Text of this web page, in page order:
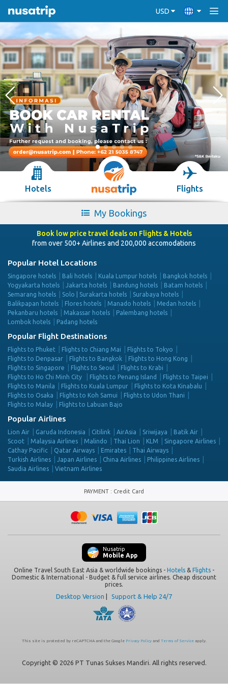
USD
Hotels Flights
My Bookings
Book low price travel deals on Flights & Hotels
from over 500+ Airlines and 200,000 accomodations
Popular Hotel Locations
Singapore hotels Bali hotels Kuala Lumpur hotels
Bangkok hotels
Yogyakarta hotels
Jakarta hotels Bandung hotels
Batam hotels
Semarang hotels
Solo | Surakarta hotels
Surabaya hotels
Balikpapan hotels
Flores hotels Manado hotels
Medan hotels
Pekanbaru hotels
Makassar hotels
Palembang hotels
Lombok hotels
Padang hotels
Popular Flight Destinations
Flights to Phuket Flights to Chiang Mai
Flights to Tokyo
Flights to Denpasar
Flights to Bangkok
Flights to Hong Kong
Flights to Singapore
Flights to Seoul
Flights to Krabi
Flights to Ho Chi Minh City
Flights to Penang Island
Flights to Taipei
Flights to Manila
Flights to Kuala Lumpur
Flights to Kota Kinabalu
Flights to Osaka
Flights to Koh Samui
Flights to Udon Thani
Flights to Malay
Flights to Labuan Bajo
Popular Airlines
Lion Air Garuda Indonesia Citilink AirAsia Sriwijaya
Batik Air
Scoot
Malaysia Airlines Malindo Thai Lion KLM
Singapore Airlines
Cathay Pacific
Qatar Airways Emirates
Thai Airways
Turkish Airlines
Japan Airlines China Airlines
Philippines Airlines
Saudia Airlines
Vietnam Airlines
PAYMENT : Credit Card
Nusatrip
Mobile App
Online Travel South East Asia & worldwide bookings - Hotels & Flights -
Domestic & International - Budget & full service airlines. Cheap discount
prices.
Desktop Version Support & Help 24/7
This site is protected by reCAPTCHA and the Google Privacy Policyand Terms of Serviceapply.
Copyright © 2026 PT Tunas Sukses Mandiri. All rights reserved.